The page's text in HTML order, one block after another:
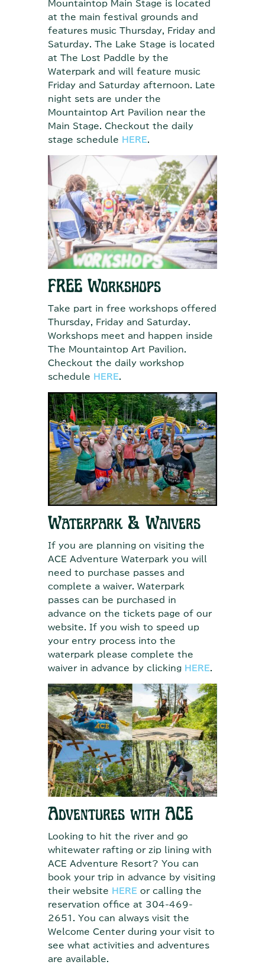
Mountaintop Main Stage is located
at the main festival grounds and
features music Thursday, Friday and
Saturday. The Lake Stage is located
at The Lost Paddle by the
Waterpark and will feature music
Friday and Saturday afternoon. Late
night sets are under the
Mountaintop Art Pavilion near the
Main Stage. Checkout the daily
stage schedule
HERE
FREE Workshops
Take part in free workshops offered
Thursday, Friday and Saturday.
Workshops meet and happen inside
The Mountaintop Art Pavilion.
Checkout the daily workshop
schedule
HERE.
Waterpark & Waivers
If you are planning on visiting the
ACE Adventure Waterpark you will
need to purchase passes and
complete a waiver. Waterpark
passes can be purchased in
advance on the tickets page of our
website. If you wish to speed up
your entry process into the
waterpark please complete the
waiver in advance by clicking HERE.
Adventures with ACE
Looking to hit the river and go
whitewater rafting or zip lining with
ACE Adventure Resort? You can
book your trip in advance by visiting
their website
HERE or calling the
reservation office at 304-469-
2651. You can always visit the
Welcome Center during your visit to
see what activities and adventures
are available.